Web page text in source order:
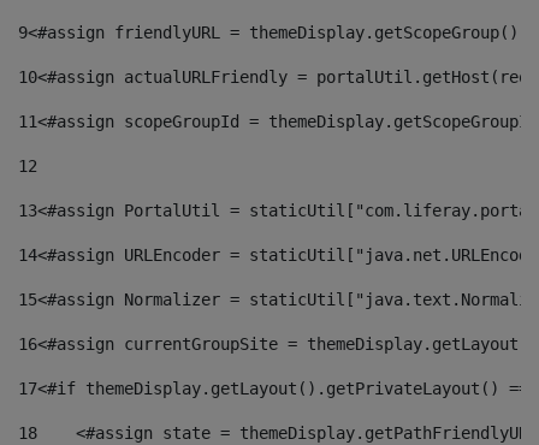
9<#assign friendlyURL =
10<#assign actualURLFriendly =
11<#assign scopeGroupId =
12
13<#assign PortalUtil =
14<#assign URLEncoder =
15<#assign Normalizer =
16<#assign currentGroupSite =
17<#if themeDisplay.getLayout().getPrivateLayout()
18
<#assign state =